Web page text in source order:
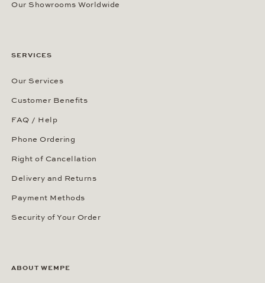
Our Showrooms Worldwide
SERVICES
Our Services
Customer Benefits
FAQ / Help
Phone Ordering
Right of Cancellation
Delivery and Returns
Payment Methods
Security of Your Order
ABOUT WEMPE